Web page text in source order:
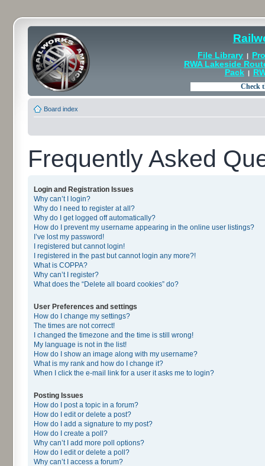
File Library |
RWA Lakeside
Pack|
Board index
Frequently Asked
Login and Registration Issues
Why can’t I login?
Why do I need to register at all?
Why do I get logged off automatically?
How do I prevent my username appearing in the online user listings?
I’ve lost my password!
I registered but cannot login!
I registered in the past but cannot login any more?!
What is COPPA?
Why can’t I register?
What does the “Delete all board cookies” do?
User Preferences and settings
How do I change my settings?
The times are not correct!
I changed the timezone and the time is still wrong!
My language is not in the list!
How do I show an image along with my username?
What is my rank and how do I change it?
When I click the e-mail link for a user it asks me to login?
Posting Issues
How do I post a topic in a forum?
How do I edit or delete a post?
How do I add a signature to my post?
How do I create a poll?
Why can’t I add more poll options?
How do I edit or delete a poll?
Why can’t I access a forum?